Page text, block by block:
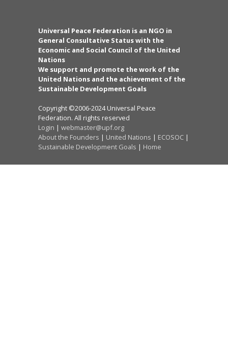
Universal Peace Federation is an NGO in
General Consultative Status with the
Economic and Social Council of the United
Nations
We support and promote the work of the
United Nations and the achievement of the
Sustainable Development Goals
Copyright ©2006-2024 Universal Peace
Federation. All rights reserved
Login | webmaster@upf.org
About the Founders | United Nations | ECOSOC |
Sustainable Development Goals | Home